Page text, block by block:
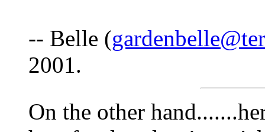
-- Belle (
2001.
On the other